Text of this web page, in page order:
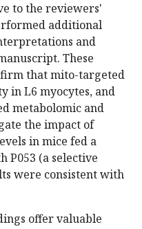
to the reviewers'
additional
and
These
that mito-targeted
in L6 myocytes, and
metabolomic and
the impact of
in mice fed a
P053 (a selective
were consistent with
offer valuable